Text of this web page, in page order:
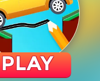
PLAY